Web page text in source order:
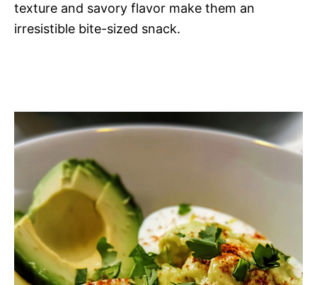
texture and savory flavor make them an
irresistible bite-sized snack.